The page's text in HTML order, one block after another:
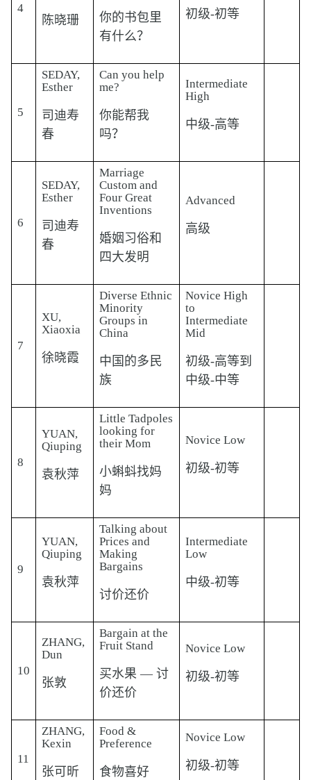
4
陈晓珊
你的书包里
有什么？
初级-初等
5
SEDAY,
Esther
司迪寿
春
Can you help
me?
你能帮我
吗？
Intermediate
High
中级-高等
6
SEDAY,
Esther
司迪寿
春
Marriage
Custom and
Four Great
Inventions
婚姻习俗和
四大发明
Advanced
高级
7
XU,
Xiaoxia
徐晓霞
Diverse Ethnic
Minority
Groups in
China
中国的多民
族
Novice High
to
Intermediate
Mid
初级-高等到
中级-中等
8
YUAN,
Qiuping
袁秋萍
Little Tadpoles
looking for
their Mom
小蝌蚪找妈
妈
Novice Low
初级-初等
9
YUAN,
Qiuping
袁秋萍
Talking about
Prices and
Making
Bargains
讨价还价
Intermediate
Low
中级-初等
10
ZHANG,
Dun
张敦
Bargain at the
Fruit Stand
买水果 — 讨
价还价
Novice Low
初级-初等
11
ZHANG,
Kexin
张可昕
Food &
Preference
食物喜好
Novice Low
初级-初等